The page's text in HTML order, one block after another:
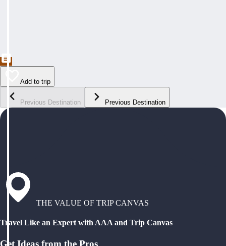
Add to trip
Previous Destination Previous Destination
THE VALUE OF TRIP CANVAS
Travel Like an Expert with AAA and Trip Canvas
Get Ideas from the Pros